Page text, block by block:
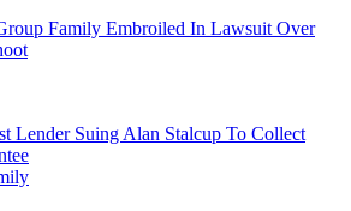
Family Embroiled In Lawsuit Over
Lender Suing Alan Stalcup To Collect